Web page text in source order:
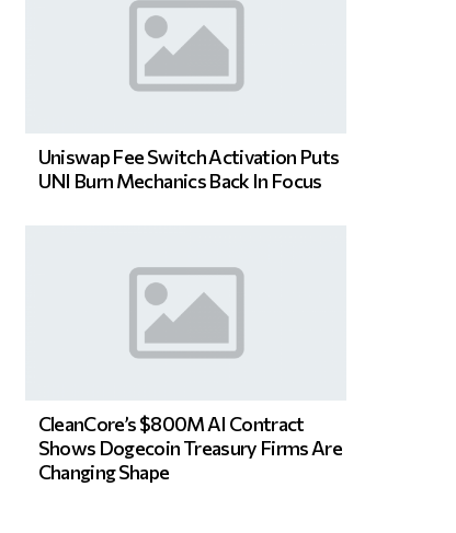
Uniswap Fee Switch Activation Puts
UNI Burn Mechanics Back In Focus
CleanCore’s $800M AI Contract
Shows Dogecoin Treasury Firms Are
Changing Shape